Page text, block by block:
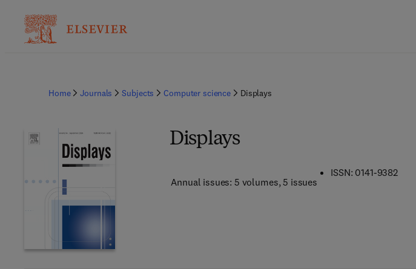
Home Journals Subjects Computer science Displays
Displays
Annual issues: 5 volumes, 5 issues
ISSN: 0141-9382